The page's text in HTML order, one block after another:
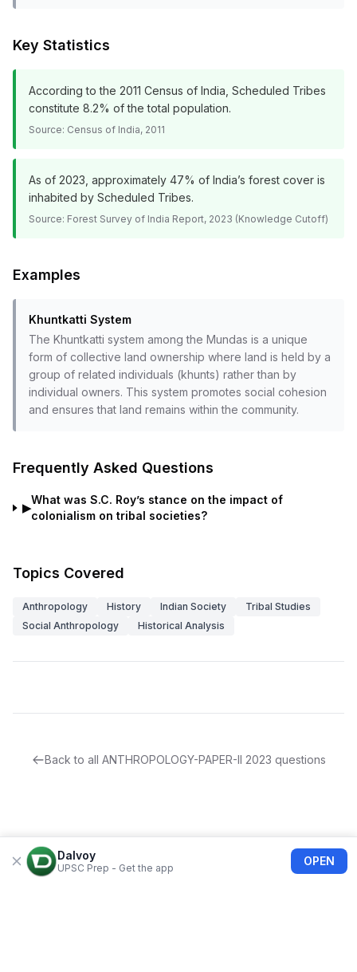
Key Statistics
According to the 2011 Census of India, Scheduled Tribes
constitute 8.2% of the total population.
Source: Census of India, 2011
As of 2023, approximately 47% of India’s forest cover is
inhabited by Scheduled Tribes.
Source: Forest Survey of India Report, 2023 (Knowledge Cutoff)
Examples
Khuntkatti System
The Khuntkatti system among the Mundas is a unique
form of collective land ownership where land is held by a
group of related individuals (khunts) rather than by
individual owners. This system promotes social cohesion
and ensures that land remains within the community.
Frequently Asked Questions
▶
What was S.C. Roy’s stance on the impact of
colonialism on tribal societies?
Topics Covered
Anthropology History Indian Society
Tribal Studies
Social Anthropology
Historical Analysis
Back to all ANTHROPOLOGY-PAPER-II 2023 questions
Dalvoy
UPSC Prep - Get the app
OPEN